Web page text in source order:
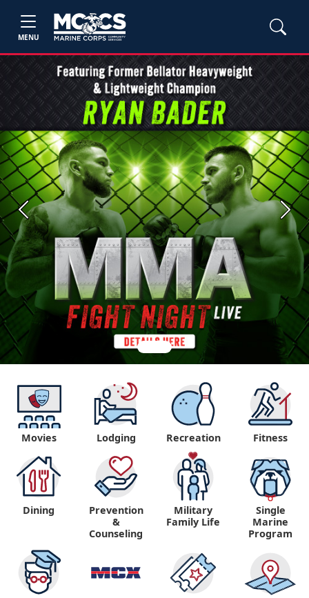
MENU
Previous Next
Movies Lodging Recreation Fitness
Dining
Prevention
&
Counseling
Military
Family Life
Single
Marine
Program